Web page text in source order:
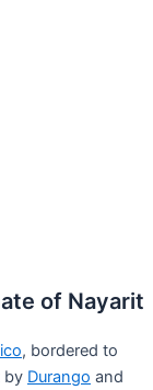
of Nayarit
, bordered to
by Durango and